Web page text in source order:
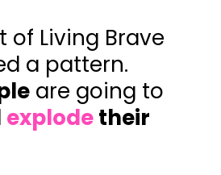
of Living Brave
a pattern.
are going to
explodetheir